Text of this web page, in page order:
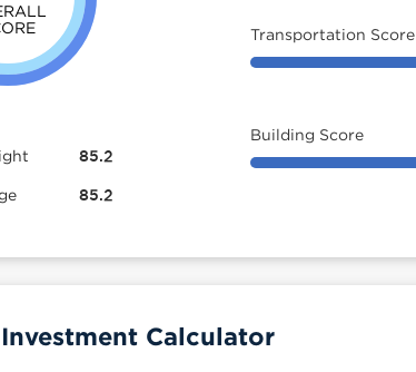
85.2
85.2
Transportation Score
Building Score
Calculator